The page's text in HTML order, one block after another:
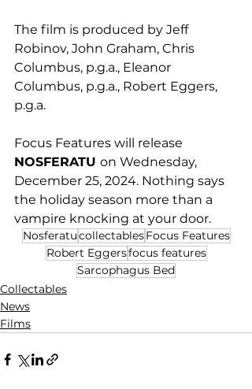
The film is produced by Jeff
Robinov, John Graham, Chris
Columbus, p.g.a., Eleanor
Columbus, p.g.a., Robert Eggers,
p.g.a.
Focus Features will release
NOSFERATU on Wednesday,
December 25, 2024. Nothing says
the holiday season more than a
vampire knocking at your door.
NosferatucollectablesFocus Features
Robert Eggersfocus features
Sarcophagus Bed
Collectables
News
Films